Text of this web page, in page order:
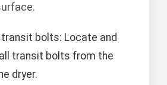
transit bolts: Locate and
transit bolts from the
dryer.